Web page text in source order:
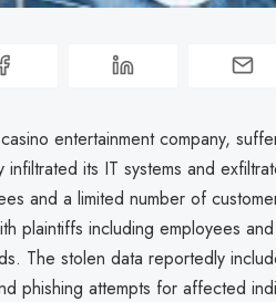
entertainment company,
infiltrated its IT systems and
and a limited number of
plaintiffs including employees
The stolen data reportedly
phishing attempts for affected